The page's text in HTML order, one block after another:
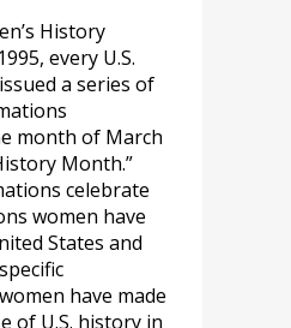
History
every U.S.
a series of
month of March
Month.”
celebrate
women have
States and
have made
of U.S. history in